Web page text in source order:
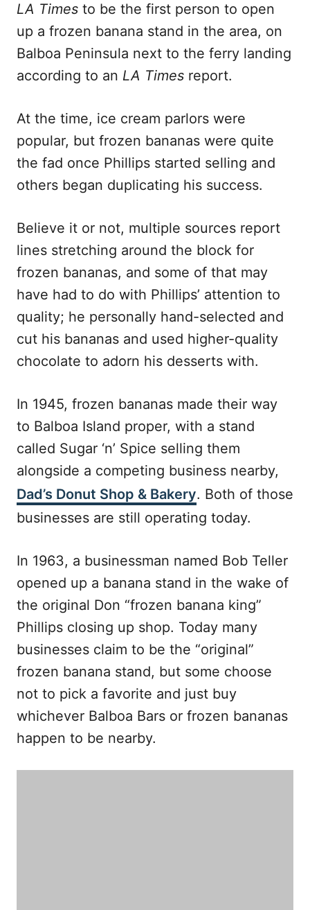
LA Times to be the first person to open
up a frozen banana stand in the area, on
Balboa Peninsula next to the ferry landing
according to an LA Times report.
At the time, ice cream parlors were
popular, but frozen bananas were quite
the fad once Phillips started selling and
others began duplicating his success.
Believe it or not, multiple sources report
lines stretching around the block for
frozen bananas, and some of that may
have had to do with Phillips’ attention to
quality; he personally hand-selected and
cut his bananas and used higher-quality
chocolate to adorn his desserts with.
In 1945, frozen bananas made their way
to Balboa Island proper, with a stand
called Sugar ‘n’ Spice selling them
alongside a competing business nearby,
Dad’s Donut Shop & Bakery. Both of those
businesses are still operating today.
In 1963, a businessman named Bob Teller
opened up a banana stand in the wake of
the original Don “frozen banana king”
Phillips closing up shop. Today many
businesses claim to be the “original”
frozen banana stand, but some choose
not to pick a favorite and just buy
whichever Balboa Bars or frozen bananas
happen to be nearby.